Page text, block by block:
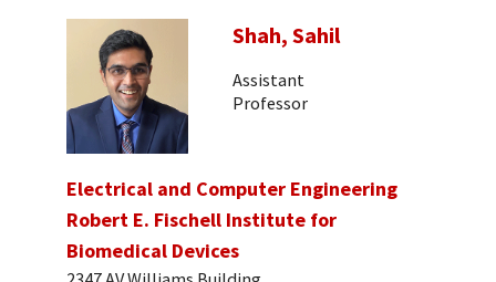
Shah, Sahil
Assistant
Professor
Electrical and Computer Engineering
Robert E. Fischell Institute for
Biomedical Devices